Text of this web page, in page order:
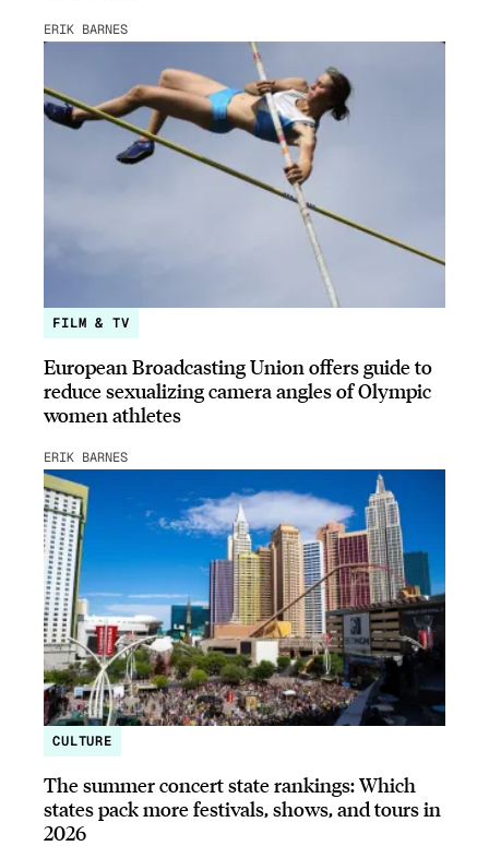
ERIK BARNES
FILM & TV
European Broadcasting Union offers guide to
reduce sexualizing camera angles of Olympic
women athletes
ERIK BARNES
CULTURE
The summer concert state rankings: Which
states pack more festivals, shows, and tours in
2026